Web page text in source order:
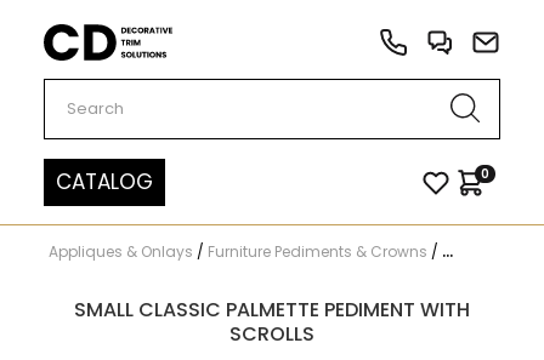
Carved Decor
CATALOG 0
Appliques & Onlays / Furniture Pediments & Crowns / N-201
SMALL CLASSIC PALMETTE PEDIMENT WITH
SCROLLS